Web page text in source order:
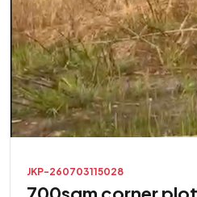
JKP-260703115028